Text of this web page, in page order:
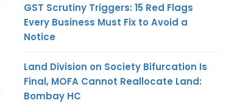
GST Scrutiny Triggers: 15 Red Flags
Every Business Must Fix to Avoid a
Notice
Land Division on Society Bifurcation Is
Final, MOFA Cannot Reallocate Land:
Bombay HC